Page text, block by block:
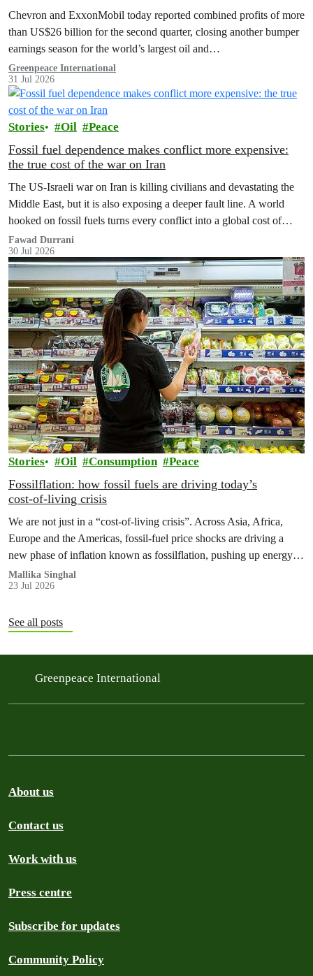
Chevron and ExxonMobil today reported combined profits of more
than US$26 billion for the second quarter, closing another bumper
earnings season for the world’s largest oil and…
Greenpeace International
31 Jul 2026
Stories Oil Peace
Fossil fuel dependence makes conflict more expensive:
the true cost of the war on Iran
The US‑Israeli war on Iran is killing civilians and devastating the
Middle East, but it is also exposing a deeper fault line. A world
hooked on fossil fuels turns every conflict into a global cost of
living, climate and security crisis.
Fawad Durrani
30 Jul 2026
Stories Oil Consumption Peace
Fossilflation: how fossil fuels are driving today’s
cost‑of‑living crisis
We are not just in a “cost‑of‑living crisis”. Across Asia, Africa,
Europe and the Americas, fossil‑fuel price shocks are driving a
new phase of inflation known as fossilflation, pushing up energy,
food and housing costs while oil companies profit.
Mallika Singhal
23 Jul 2026
See all posts
Greenpeace International
About us
Contact us
Work with us
Press centre
Subscribe for updates
Community Policy